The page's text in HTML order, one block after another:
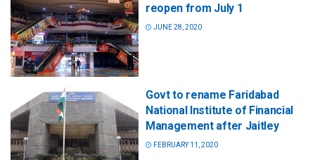
reopen from July 1
JUNE 28, 2020
Govt to rename Faridabad
National Institute of Financial
Management after Jaitley
FEBRUARY 11, 2020